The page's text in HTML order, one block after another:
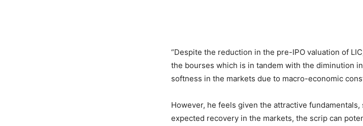
“Despite the reduction in the pre-IPO valuation of
the bourses which is in tandem with the diminution
softness in the markets due to macro-economic
However, he feels given the attractive
expected recovery in the markets, the scrip can